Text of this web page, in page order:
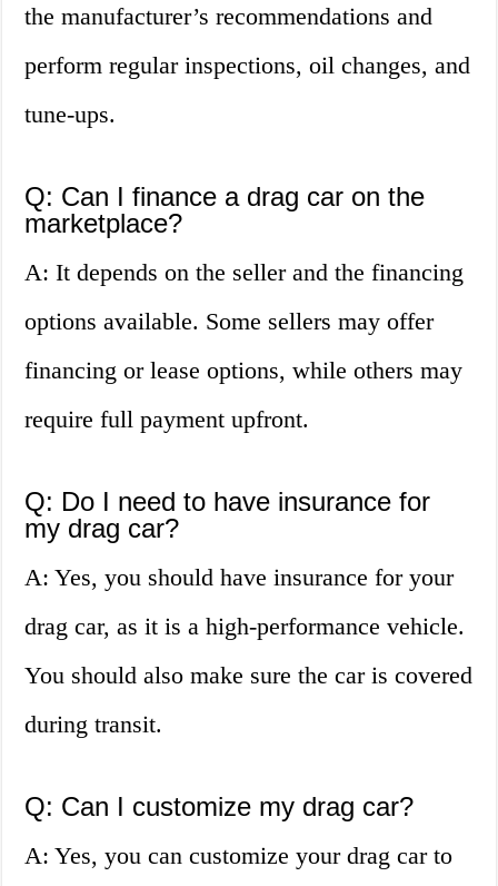
the manufacturer’s recommendations and
perform regular inspections, oil changes, and
tune-ups.
Q: Can I finance a drag car on the
marketplace?
A: It depends on the seller and the financing
options available. Some sellers may offer
financing or lease options, while others may
require full payment upfront.
Q: Do I need to have insurance for
my drag car?
A: Yes, you should have insurance for your
drag car, as it is a high-performance vehicle.
You should also make sure the car is covered
during transit.
Q: Can I customize my drag car?
A: Yes, you can customize your drag car to